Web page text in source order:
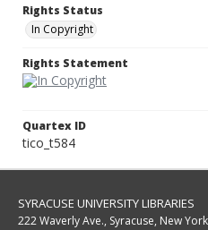
Rights Status
In Copyright
Rights Statement
Quartex ID
tico_t584
SYRACUSE UNIVERSITY LIBRARIES
222 Waverly Ave., Syracuse, New